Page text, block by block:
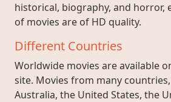
historical, biography, and horror,
of movies are of HD quality.
Different Countries
Worldwide movies are available
site. Movies from many
Australia, the United States, the